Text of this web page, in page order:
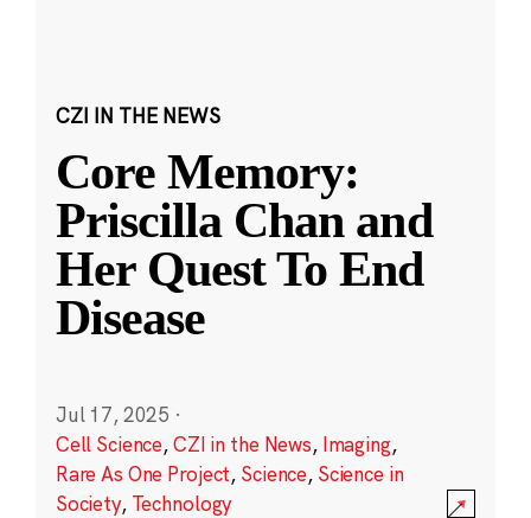
CZI IN THE NEWS
Core Memory:
Priscilla Chan and
Her Quest To End
Disease
Jul 17, 2025 ·
Cell Science,CZI in the News, Imaging,
Rare As One Project, Science, Science in
Society, Technology